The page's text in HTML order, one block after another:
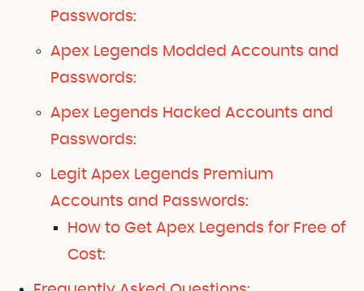
Passwords:
Apex Legends Modded Accounts and
Passwords:
Apex Legends Hacked Accounts and
Passwords:
Legit Apex Legends Premium
Accounts and Passwords:
How to Get Apex Legends for Free of
Cost: